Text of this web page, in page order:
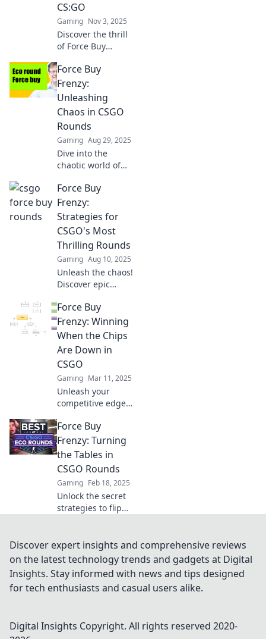
CS:GO
Gaming Nov 3, 2025
Discover the thrill
of Force Buy
Uncover strategies
that turn panic
into victory and
elevate your
gameplay.
Force Buy
Frenzy:
Unleashing
Chaos in CSGO
Rounds
Gaming Aug 29, 2025
Dive into the
chaotic world of
in CSGO! Discover
strategies, tips,
and epic moments
that turn rounds
into pure mayhem!
Force Buy
Frenzy:
Strategies for
CSGO's Most
Thrilling Rounds
Gaming Aug 10, 2025
Unleash the chaos!
Discover epic
dominate CSGO's
Force Buy rounds
and turn the tide
in your favor. Don't
miss out!
Force Buy
Frenzy: Winning
When the Chips
Are Down in
CSGO
Gaming Mar 11, 2025
Unleash your
competitive edge!
strategies in
CSGO's Force Buy
Frenzy and turn
the tides even
when the chips
are down!
Force Buy
Frenzy: Turning
the Tables in
CSGO Rounds
Gaming Feb 18, 2025
Unlock the secret
strategies to flip
master Force Buy
Frenzy and
dominate your
rounds now!
Discover expert insights and comprehensive reviews
on the latest technology trends and gadgets at Digital
Insights. Stay informed with news and tips designed
for tech enthusiasts and casual users alike.
Digital Insights Copyright. All rights reserved 2020-